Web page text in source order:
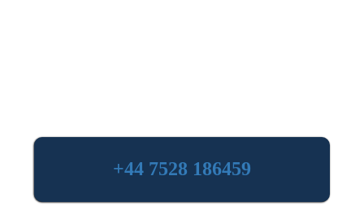
+44 7528 186459